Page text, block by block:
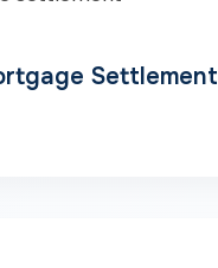
Settlement